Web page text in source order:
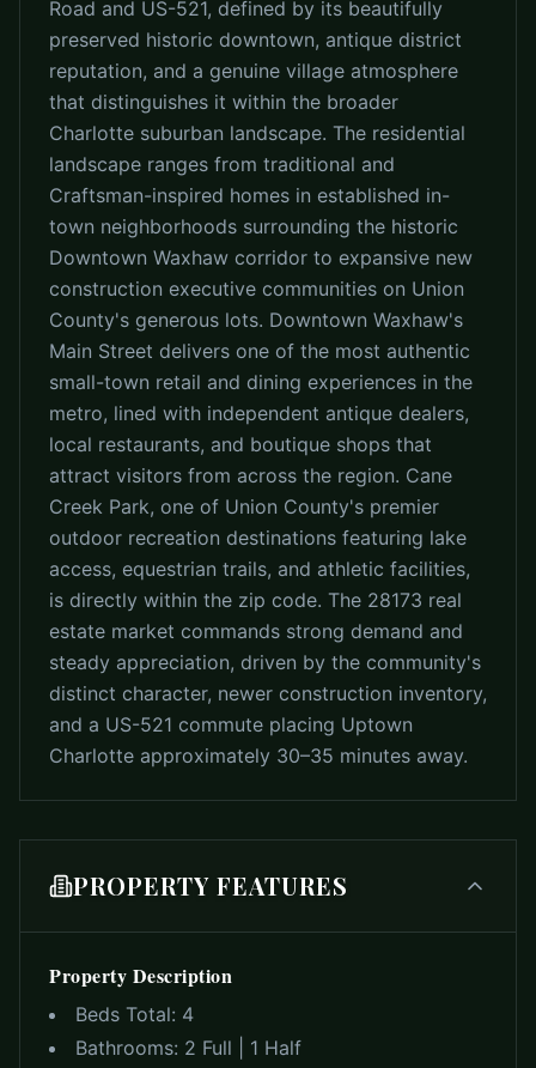
Road and US-521, defined by its beautifully
preserved historic downtown, antique district
reputation, and a genuine village atmosphere
that distinguishes it within the broader
Charlotte suburban landscape. The residential
landscape ranges from traditional and
Craftsman-inspired homes in established in-
town neighborhoods surrounding the historic
Downtown Waxhaw corridor to expansive new
construction executive communities on Union
County's generous lots. Downtown Waxhaw's
Main Street delivers one of the most authentic
small-town retail and dining experiences in the
metro, lined with independent antique dealers,
local restaurants, and boutique shops that
attract visitors from across the region. Cane
Creek Park, one of Union County's premier
outdoor recreation destinations featuring lake
access, equestrian trails, and athletic facilities,
is directly within the zip code. The 28173 real
estate market commands strong demand and
steady appreciation, driven by the community's
distinct character, newer construction inventory,
and a US-521 commute placing Uptown
Charlotte approximately 30–35 minutes away.
PROPERTY FEATURES
Property Description
Beds Total: 4
Bathrooms: 2 Full | 1 Half